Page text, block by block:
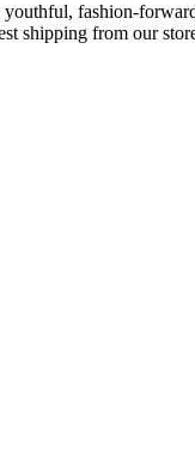
fashion-
shipping from our